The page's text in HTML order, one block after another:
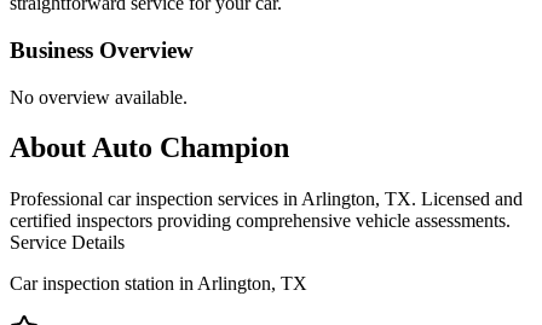
Business Overview
No overview available.
AboutAuto Champion
Professional car inspection services in Arlington, TX. Licensed and
certified inspectors providing comprehensive vehicle assessments.
Service Details
Car inspection station in Arlington, TX